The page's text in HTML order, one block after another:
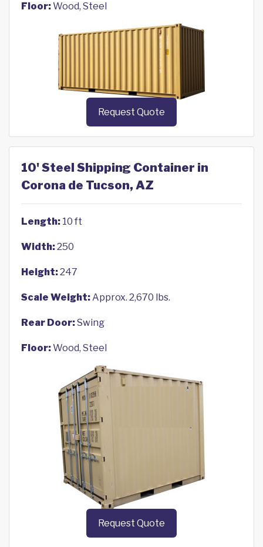
Floor:Wood, Steel
Request Quote
10' Steel Shipping Container in
Corona de Tucson, AZ
Length: 10 ft
Width:250
Height:247
Scale Weight:Approx. 2,670 lbs.
Rear Door:Swing
Floor:Wood, Steel
Request Quote